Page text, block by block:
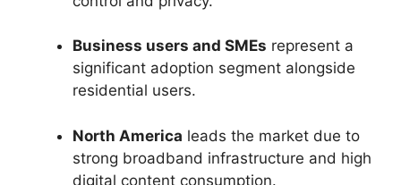
Business users and SMEs represent a
significant adoption segment alongside
residential users.
North America leads the market due to
strong broadband infrastructure and high
digital content consumption.